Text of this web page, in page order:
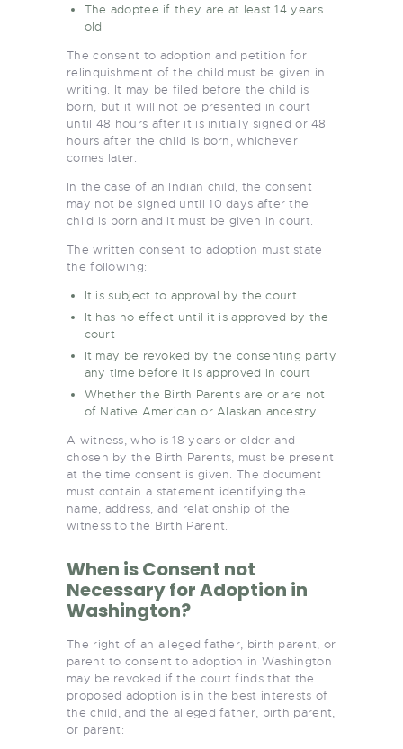
The adoptee if they are at least 14 years
old
The consent to adoption and petition for
relinquishment of the child must be given in
writing. It may be filed before the child is
born, but it will not be presented in court
until 48 hours after it is initially signed or 48
hours after the child is born, whichever
comes later.
In the case of an Indian child, the consent
may not be signed until 10 days after the
child is born and it must be given in court.
The written consent to adoption must state
the following:
It is subject to approval by the court
It has no effect until it is approved by the
court
It may be revoked by the consenting party
any time before it is approved in court
Whether the Birth Parents are or are not
of Native American or Alaskan ancestry
A witness, who is 18 years or older and
chosen by the Birth Parents, must be present
at the time consent is given. The document
must contain a statement identifying the
name, address, and relationship of the
witness to the Birth Parent.
When is Consent not
Necessary for Adoption in
Washington?
The right of an alleged father, birth parent, or
parent to consent to adoption in Washington
may be revoked if the court finds that the
proposed adoption is in the best interests of
the child, and the alleged father, birth parent,
or parent: